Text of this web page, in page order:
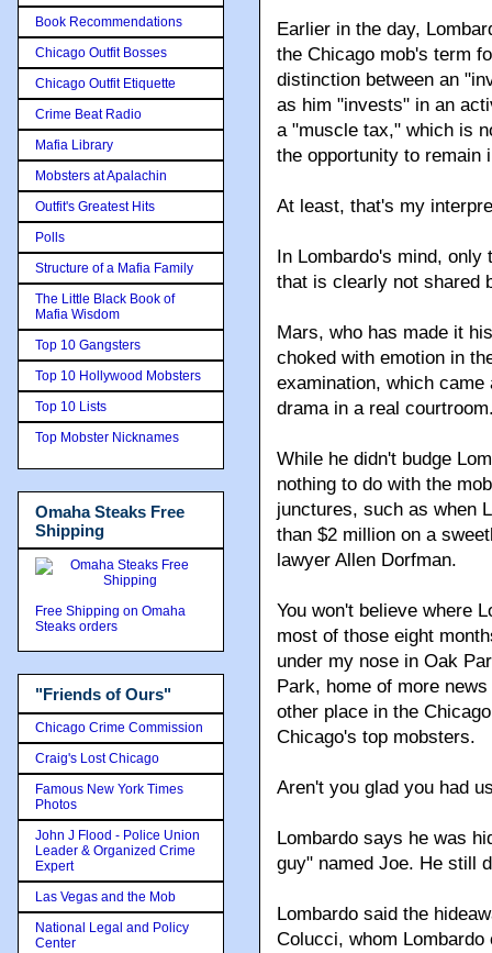
Earlier in the day,
the Chicago mob's term
distinction between an
as him "invests" in an
a "muscle tax," which is
the opportunity to remain
At least, that's my
In Lombardo's mind,
that is clearly not shared
Mars, who has made it
choked with emotion in
examination, which
drama in a real
While he didn't budge
nothing to do with the
junctures, such as when
than $2 million on a
lawyer Allen Dorfman.
You won't believe where
most of those eight
under my nose in Oak
Park, home of more
other place in the
Chicago's top mobsters.
Aren't you glad you had
Lombardo says he was
guy" named Joe. He still
Lombardo said the
Colucci, whom
Book Recommendations
Chicago Outfit Bosses
Chicago Outfit Etiquette
Crime Beat Radio
Mafia Library
Mobsters at Apalachin
Outfit's Greatest Hits
Polls
Structure of a Mafia Family
The Little Black Book of
Mafia Wisdom
Top 10 Gangsters
Top 10 Hollywood Mobsters
Top 10 Lists
Top Mobster Nicknames
Omaha Steaks Free
Shipping
Free Shipping on Omaha
Steaks orders
"Friends of Ours"
Chicago Crime Commission
Craig's Lost Chicago
Famous New York Times
Photos
John J Flood - Police Union
Leader & Organized Crime
Expert
Las Vegas and the Mob
National Legal and Policy
Center